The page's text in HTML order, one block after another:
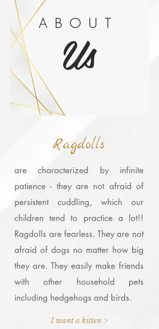
ABOUT
Us
Ragdolls
are characterized by infinite
patience - they are not afraid of
persistent cuddling, which our
children tend to practice a lot!!
Ragdolls are fearless. They are not
afraid of dogs no matter how big
they are. They easily make friends
with other household pets
including hedgehogs and birds.
I want a kitten >